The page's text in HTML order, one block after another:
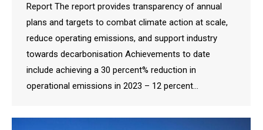
Report The report provides transparency of annual
plans and targets to combat climate action at scale,
reduce operating emissions, and support industry
towards decarbonisation Achievements to date
include achieving a 30 percent% reduction in
operational emissions in 2023 – 12 percent…